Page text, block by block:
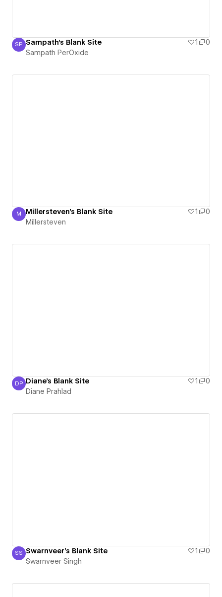
Sampath PerOxide
SP Sampath's Blank Site 1
0
Sampath PerOxide
Millersteven
M Millersteven's Blank Site 1
0
Millersteven
Diane Prahlad
DP Diane's Blank Site 1
0
Diane Prahlad
Swarnveer Singh
SS Swarnveer's Blank Site 1
0
Swarnveer Singh